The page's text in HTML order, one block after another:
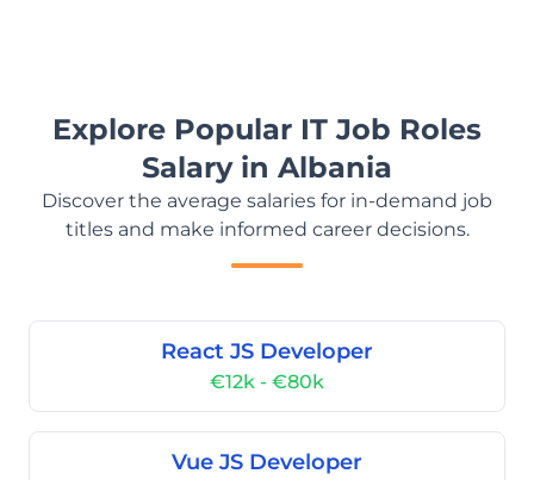
Explore Popular IT Job Roles
Salary in Albania
Discover the average salaries for in-demand job
titles and make informed career decisions.
React JS Developer
€12k - €80k
Vue JS Developer